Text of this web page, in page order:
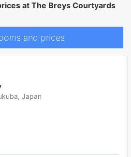
at The Breys Courtyards
and prices
Japan